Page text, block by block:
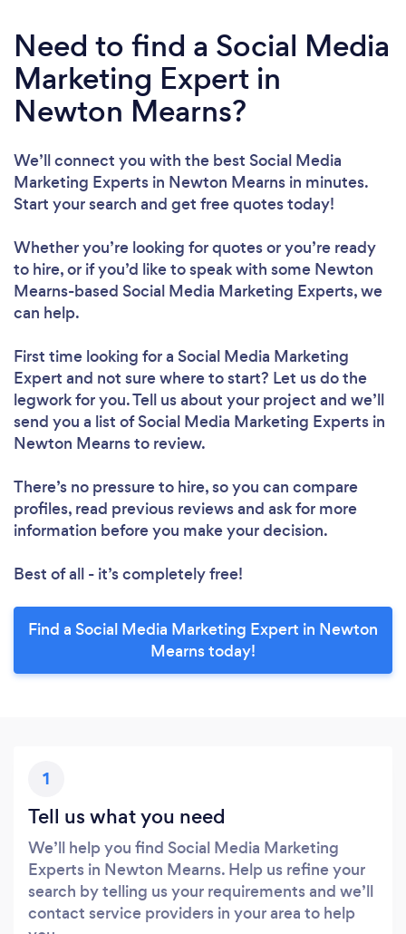
Need to find a Social Media
Marketing Expert in
Newton Mearns?
We’ll connect you with the best Social Media
Marketing Experts in Newton Mearns in minutes.
Start your search and get free quotes today!
Whether you’re looking for quotes or you’re ready
to hire, or if you’d like to speak with some Newton
Mearns-based Social Media Marketing Experts, we
can help.
First time looking for a Social Media Marketing
Expert and not sure where to start? Let us do the
legwork for you. Tell us about your project and we’ll
send you a list of Social Media Marketing Experts in
Newton Mearns to review.
There’s no pressure to hire, so you can compare
profiles, read previous reviews and ask for more
information before you make your decision.
Best of all - it’s completely free!
Find a Social Media Marketing Expert in Newton
Mearns today!
1
Tell us what you need
We’ll help you find Social Media Marketing
Experts in Newton Mearns. Help us refine your
search by telling us your requirements and we’ll
contact service providers in your area to help